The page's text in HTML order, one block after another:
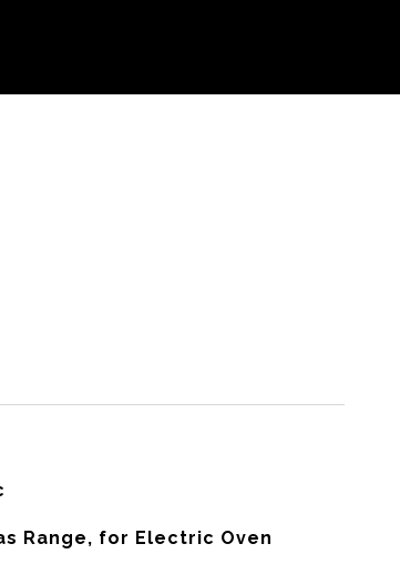
Range, for Electric Oven